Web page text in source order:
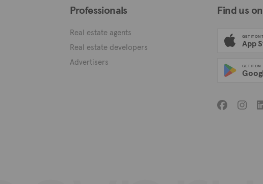
Professionals
Real estate agents
Real estate developers
Advertisers
Find us on
GET IT ON
App
GET IT ON